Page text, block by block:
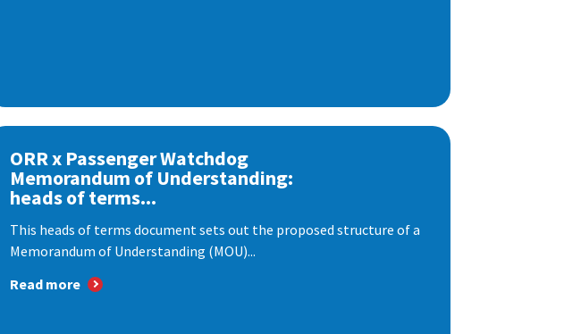
ORR x Passenger Watchdog
Memorandum of Understanding:
heads of terms...
This heads of terms document sets out the proposed structure of a
Memorandum of Understanding (MOU)...
Read more